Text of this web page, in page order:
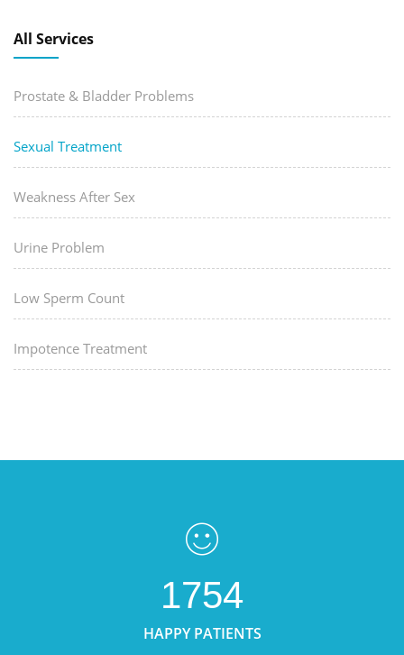
All Services
Prostate & Bladder Problems
Sexual Treatment
Weakness After Sex
Urine Problem
Low Sperm Count
Impotence Treatment
1754
HAPPY PATIENTS